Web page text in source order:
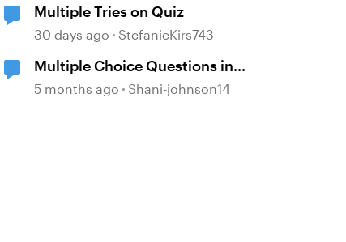
Multiple Tries on Quiz
30 days ago StefanieKirs743
Multiple Choice Questions in
Storyline
5 months ago Shani-johnson14